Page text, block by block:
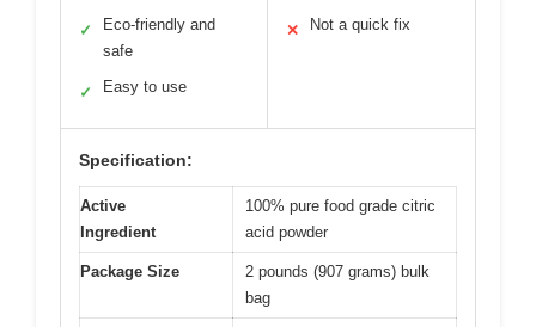
✓
Eco-friendly and
safe
✓ Easy to use
✕ Not a quick fix
Specification:
Active
Ingredient
100% pure food grade citric
acid powder
Package Size
2 pounds (907 grams) bulk
bag